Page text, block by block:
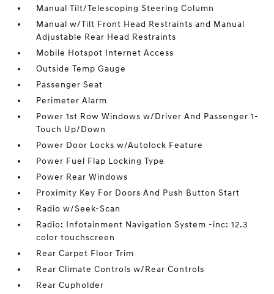
Manual Tilt/Telescoping Steering Column
Manual w/Tilt Front Head Restraints and Manual
Adjustable Rear Head Restraints
Mobile Hotspot Internet Access
Outside Temp Gauge
Passenger Seat
Perimeter Alarm
Power 1st Row Windows w/Driver And Passenger 1-
Touch Up/Down
Power Door Locks w/Autolock Feature
Power Fuel Flap Locking Type
Power Rear Windows
Proximity Key For Doors And Push Button Start
Radio w/Seek-Scan
Radio: Infotainment Navigation System -inc: 12.3
color touchscreen
Rear Carpet Floor Trim
Rear Climate Controls w/Rear Controls
Rear Cupholder